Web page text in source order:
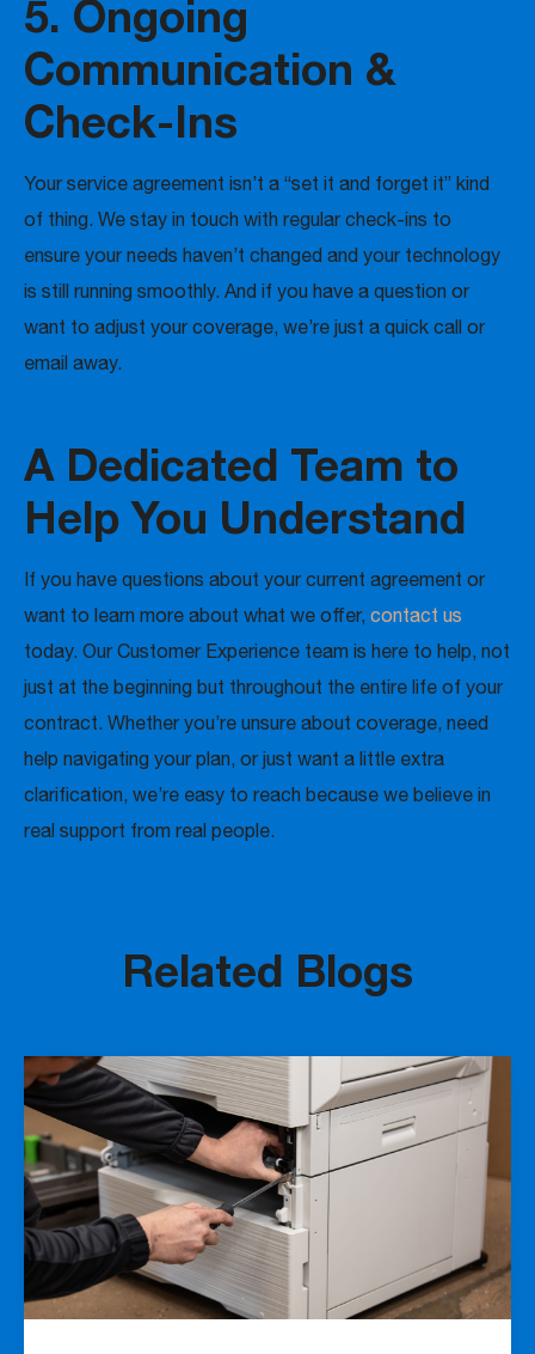
5. Ongoing
Communication &
Check-Ins
Your service agreement isn’t a “set it and forget it” kind
of thing. We stay in touch with regular check-ins to
ensure your needs haven’t changed and your technology
is still running smoothly. And if you have a question or
want to adjust your coverage, we’re just a quick call or
email away.
A Dedicated Team to
Help You Understand
If you have questions about your current agreement or
want to learn more about what we offer, contact us
today. Our Customer Experience team is here to help, not
just at the beginning but throughout the entire life of your
contract. Whether you’re unsure about coverage, need
help navigating your plan, or just want a little extra
clarification, we’re easy to reach because we believe in
real support from real people.
Related Blogs